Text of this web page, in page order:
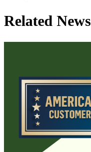
Related News